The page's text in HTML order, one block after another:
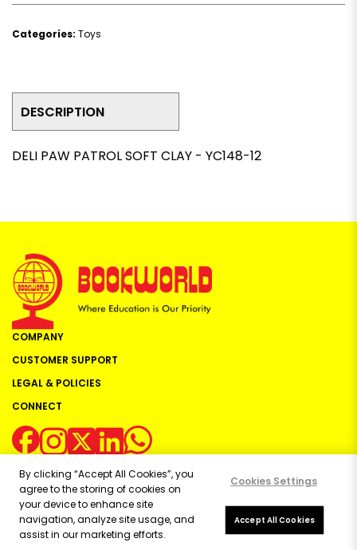
Categories: Toys
DESCRIPTION
DELI PAW PATROL SOFT CLAY - YC148-12
COMPANY
CUSTOMER SUPPORT
LEGAL & POLICIES
CONNECT
Copyright ©2026Bookworld Ltd | All rights reserved.
Powered by:
OE Commerce
By clicking “Accept All Cookies”, you
agree to the storing of cookies on
your device to enhance site
navigation, analyze site usage, and
assist in our marketing efforts.
Cookies Settings
Accept All Cookies